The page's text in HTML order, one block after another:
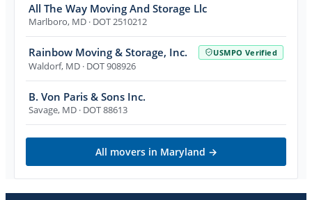
All The Way Moving And Storage Llc
Marlboro, MD · DOT 2510212
Rainbow Moving & Storage, Inc. USMPO Verified
Waldorf, MD · DOT 908926
B. Von Paris & Sons Inc.
Savage, MD · DOT 88613
All movers in Maryland →